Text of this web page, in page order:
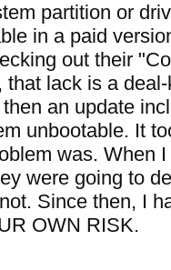
partition or
in a paid
out their
lack is a
an update
unbootable. It
was. When
were going to
Since then, I
OWN RISK.